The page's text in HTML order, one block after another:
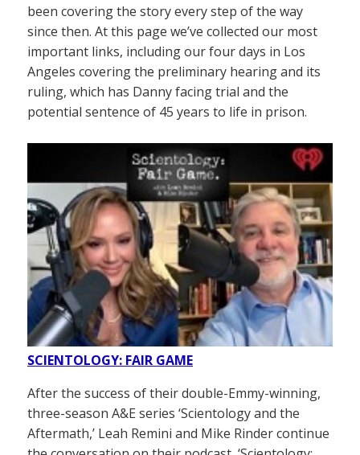
been covering the story every step of the way
since then. At this page we’ve collected our most
important links, including our four days in Los
Angeles covering the preliminary hearing and its
ruling, which has Danny facing trial and the
potential sentence of 45 years to life in prison.
SCIENTOLOGY: FAIR GAME
After the success of their double-Emmy-winning,
three-season A&E series ‘Scientology and the
Aftermath,’ Leah Remini and Mike Rinder continue